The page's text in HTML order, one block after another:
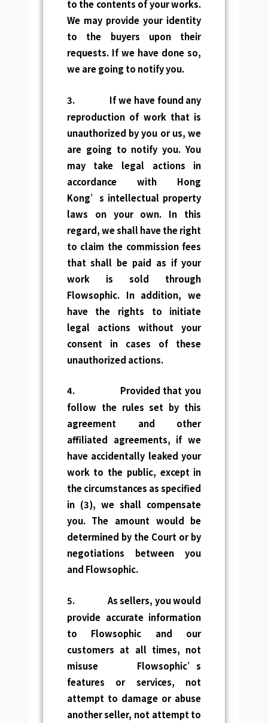
to the contents of your works.
We may provide your identity
to the buyers upon their
requests. If we have done so,
we are going to notify you.
3.
If we have found any
reproduction of work that is
unauthorized by you or us, we
are going to notify you. You
may take legal actions in
accordance with Hong
Kong’s intellectual property
laws on your own. In this
regard, we shall have the right
to claim the commission fees
that shall be paid as if your
work is sold through
Flowsophic. In addition, we
have the rights to initiate
legal actions without your
consent in cases of these
unauthorized actions.
4.
Provided that you
follow the rules set by this
agreement and other
affiliated agreements, if we
have accidentally leaked your
work to the public, except in
the circumstances as specified
in (3), we shall compensate
you. The amount would be
determined by the Court or by
negotiations between you
and Flowsophic.
5.
As sellers, you would
provide accurate information
to Flowsophic and our
customers at all times, not
misuse Flowsophic’s
features or services, not
attempt to damage or abuse
another seller, not attempt to